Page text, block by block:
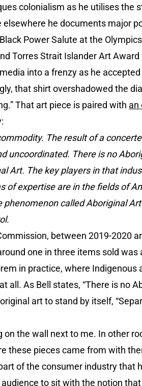
colonialism as he utilises the
he documents major
Power Salute at the
Torres Strait Islander Art
into a frenzy as he
that shirt overshadowed the
That art piece is paired with an
The result of a
uncoordinated. There is no
Art. The key players in that
of expertise are in the fields of
called Aboriginal
between 2019-2020
one in three items sold was
in practice, where Indigenous
all. As Bell states, “There is no
art to stand by itself,
the wall next to me. In other
these pieces came from with
of the consumer industry that
to sit with the notion